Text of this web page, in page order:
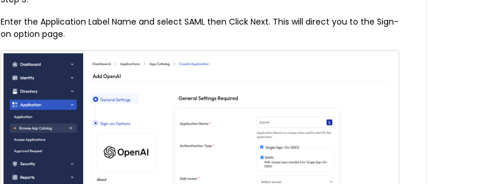
Enter the Application Label Name and select SAML then Click Next. This will direct you to the Sign-
on option page.